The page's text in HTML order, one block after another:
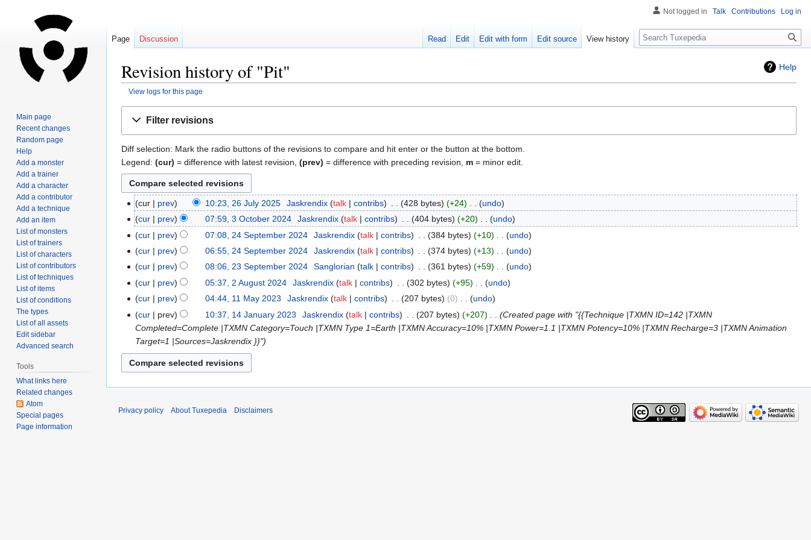
Help
Revision history of "Pit"
View logs for this page
Filter revisions
Diff selection: Mark the radio buttons of the revisions to compare and hit enter or the button at the bottom.
Legend: (cur) = difference with latest revision, (prev) = difference with preceding revision, m = minor edit.
cur prev 10:23, 26 July 2025 Jaskrendix talk contribs 428 bytes +24
undo
cur
prev 07:59, 3 October 2024 Jaskrendix talk contribs 404 bytes +20
undo
cur
prev 07:08, 24 September 2024 Jaskrendix talk contribs 384 bytes +10
undo
cur
prev 06:55, 24 September 2024 Jaskrendix talk contribs 374 bytes +13
undo
cur
prev 08:06, 23 September 2024 Sanglorian talk contribs 361 bytes +59
undo
cur
prev 05:37, 2 August 2024 Jaskrendix talk contribs 302 bytes +95
undo
cur
prev 04:44, 11 May 2023 Jaskrendix talk contribs 207 bytes 0
undo
cur
prev 10:37, 14 January 2023 Jaskrendix talk contribs 207 bytes +207
Created page with "{{Technique |TXMN ID=142 |TXMN
Completed=Complete |TXMN Category=Touch |TXMN Type 1=Earth |TXMN Accuracy=10% |TXMN Power=1.1 |TXMN Potency=10% |TXMN Recharge=3 |TXMN Animation
Target=1 |Sources=Jaskrendix }}"
Not logged in Talk Contributions Log in
Page Discussion Read Edit Edit with form Edit source View history Search
Main page
Recent changes
Random page
Help
Add a monster
Add a trainer
Add a character
Add a contributor
Add a technique
Add an item
List of monsters
List of trainers
List of characters
List of contributors
List of techniques
List of items
List of conditions
The types
List of all assets
Edit sidebar
Advanced search
Tools
What links here
Related changes
Atom
Special pages
Page information
Privacy policy About Tuxepedia Disclaimers